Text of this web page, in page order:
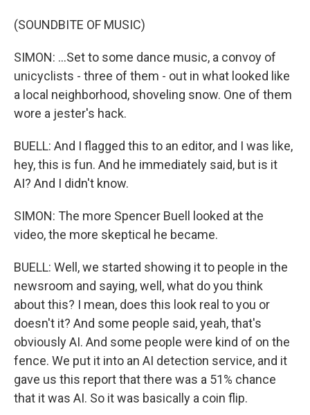
(SOUNDBITE OF MUSIC)
SIMON: ...Set to some dance music, a convoy of
unicyclists - three of them - out in what looked like
a local neighborhood, shoveling snow. One of them
wore a jester's hack.
BUELL: And I flagged this to an editor, and I was like,
hey, this is fun. And he immediately said, but is it
AI? And I didn't know.
SIMON: The more Spencer Buell looked at the
video, the more skeptical he became.
BUELL: Well, we started showing it to people in the
newsroom and saying, well, what do you think
about this? I mean, does this look real to you or
doesn't it? And some people said, yeah, that's
obviously AI. And some people were kind of on the
fence. We put it into an AI detection service, and it
gave us this report that there was a 51% chance
that it was AI. So it was basically a coin flip.